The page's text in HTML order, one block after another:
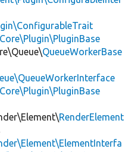
QueueWorkerBase
RenderElement